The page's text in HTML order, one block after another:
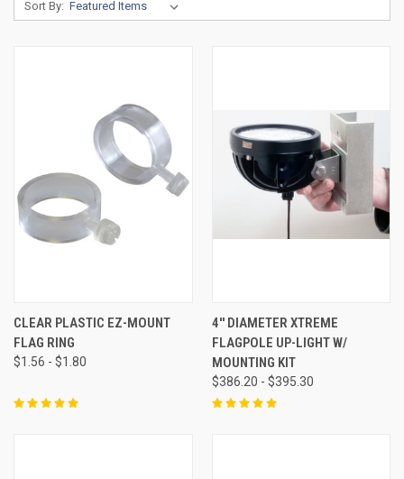
Sort By:
CLEAR PLASTIC EZ-MOUNT
FLAG RING
$1.56 - $1.80
4'' DIAMETER XTREME
FLAGPOLE UP-LIGHT W/
MOUNTING KIT
$386.20 - $395.30